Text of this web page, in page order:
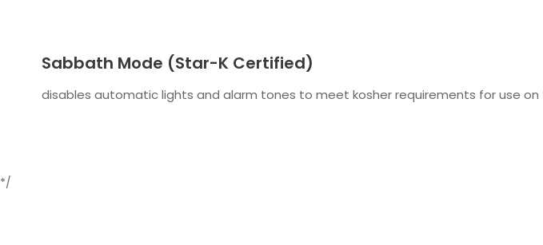
Sabbath Mode (Star-K Certified)
disables automatic lights and alarm tones to meet kosher requirements for use
*/